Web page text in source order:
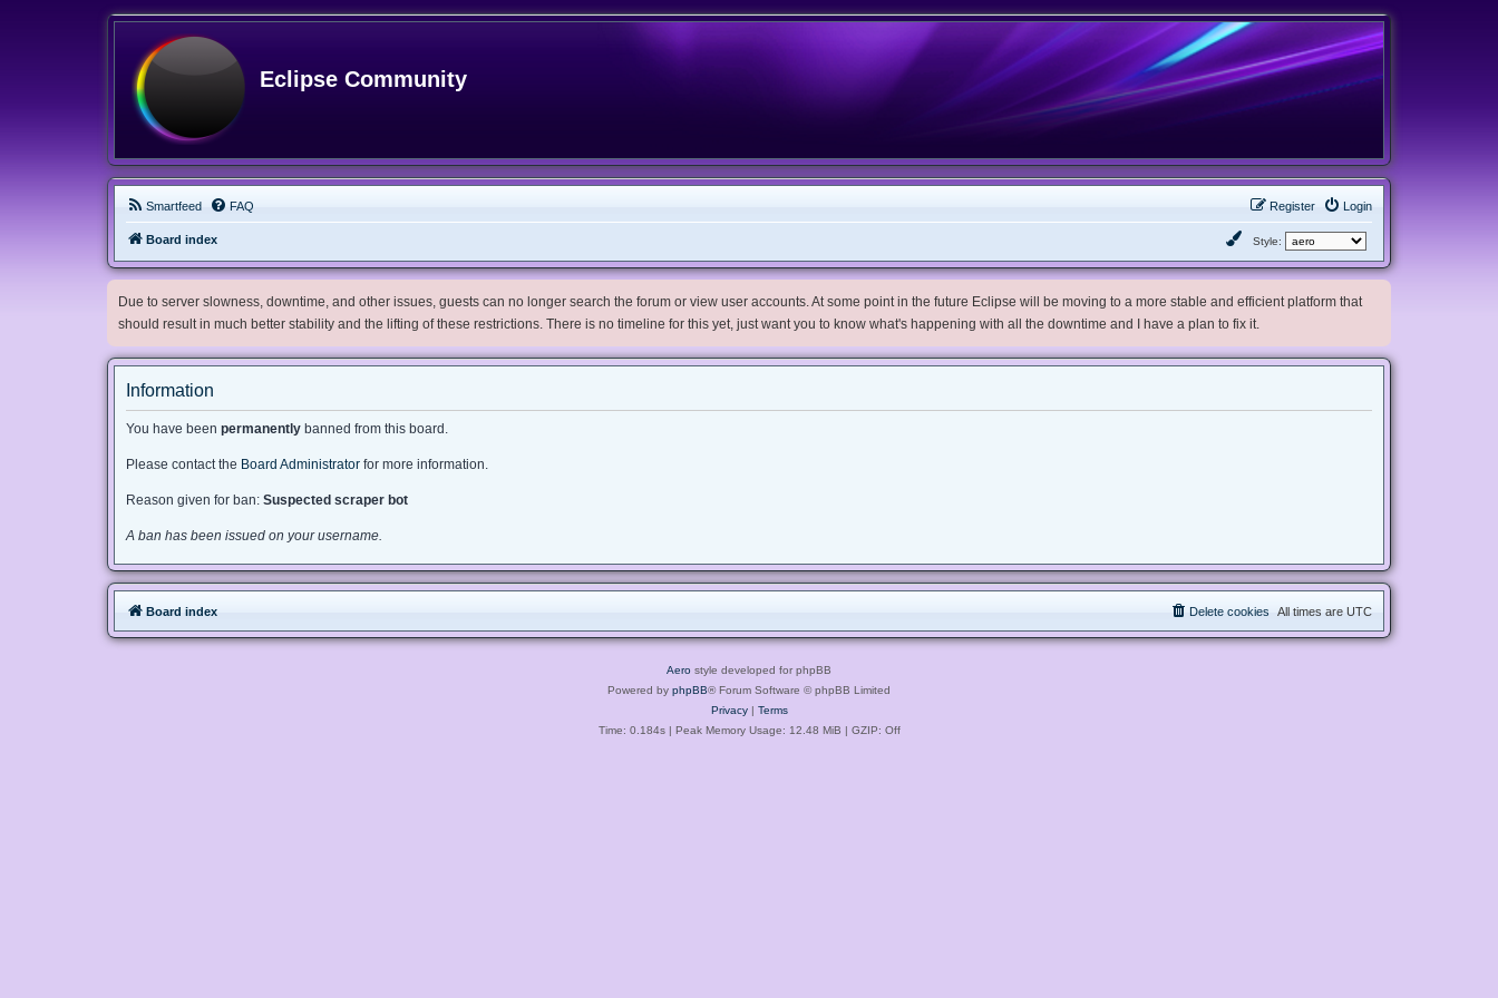
Eclipse Community
Smartfeed FAQ Login
Register
Board index Style:
Due to server slowness, downtime, and other issues, guests can no longer search the forum or view user accounts. At some point in the future Eclipse will be moving to a more stable and efficient platform that
should result in much better stability and the lifting of these restrictions. There is no timeline for this yet, just want you to know what's happening with all the downtime and I have a plan to fix it.
Information
You have been permanently banned from this board.
Please contact the Board Administrator for more information.
Reason given for ban: Suspected scraper bot
A ban has been issued on your username.
Board index All times are UTC
Delete cookies
Aero style developed for phpBB
Powered by phpBB® Forum Software © phpBB Limited
Privacy| Terms
Time: 0.184s| Peak Memory Usage: 12.48 MiB | GZIP: Off